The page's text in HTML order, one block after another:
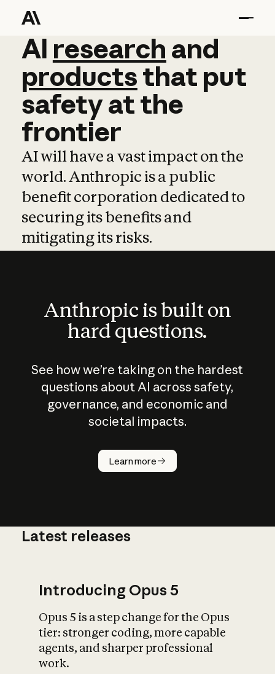
AI research and
AI research and
productsthat put
safetyatthe
frontier
AI will have a vast impact on the
world. Anthropic is a public
benefit corporation dedicated to
securing its benefits and
mitigating its risks.
Anthropic is built on
hard questions.
See how we’re taking on the hardest
questions about AI across safety,
governance, and economic and
societal impacts.
Learn more
How does
AI work?
What is AI’s
impact on
Latest releases
Introducing Opus 5
Opus 5 is a step change for the Opus
tier: stronger coding, more capable
agents, and sharper professional
work.